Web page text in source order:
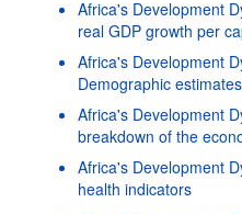
Africa's Development
real GDP growth per
Africa's Development
Demographic estimates
Africa's Development
breakdown of the
Africa's Development
health indicators